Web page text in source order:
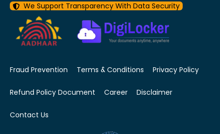
We Support Transparency With Data Security
Fraud Prevention Terms & Conditions Privacy Policy
Refund Policy Document Career Disclaimer
Contact Us